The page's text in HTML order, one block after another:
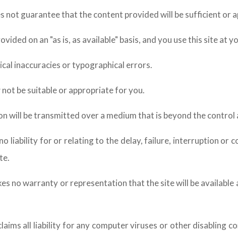
not guarantee that the content provided will be sufficient or
on an "as is, as available" basis, and you use this site at
inaccuracies or typographical errors.
be suitable or appropriate for you.
will be transmitted over a medium that is beyond the
liability for or relating to the delay, failure, interruption
no warranty or representation that the site will be
all liability for any computer viruses or other disabling